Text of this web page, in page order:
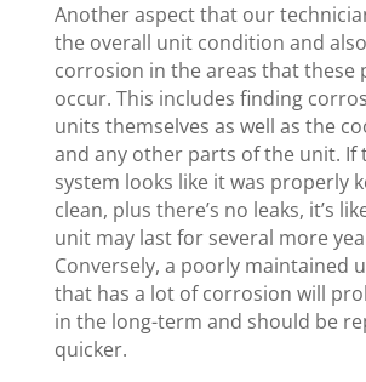
Another aspect that our
the overall unit condition and
corrosion in the areas that these
occur. This includes finding
units themselves as well as the
and any other parts of the unit. If
system looks like it was properly
clean, plus there’s no leaks, it’s
unit may last for several more
Conversely, a poorly maintained
that has a lot of corrosion will
in the long-term and should be
quicker.